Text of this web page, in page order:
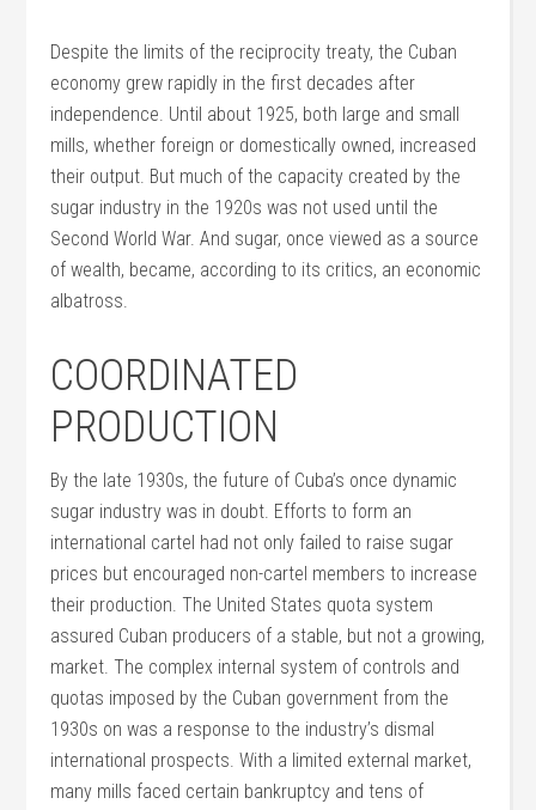
Despite the limits of the reciprocity treaty, the Cuban
economy grew rapidly in the first decades after
independence. Until about 1925, both large and small
mills, whether foreign or domestically owned, increased
their output. But much of the capacity created by the
sugar industry in the 1920s was not used until the
Second World War. And sugar, once viewed as a source
of wealth, became, according to its critics, an economic
albatross.
COORDINATED
PRODUCTION
By the late 1930s, the future of Cuba’s once dynamic
sugar industry was in doubt. Efforts to form an
international cartel had not only failed to raise sugar
prices but encouraged non-cartel members to increase
their production. The United States quota system
assured Cuban producers of a stable, but not a growing,
market. The complex internal system of controls and
quotas imposed by the Cuban government from the
1930s on was a response to the industry’s dismal
international prospects. With a limited external market,
many mills faced certain bankruptcy and tens of